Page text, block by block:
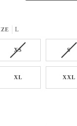
L
XS S
XL XXL